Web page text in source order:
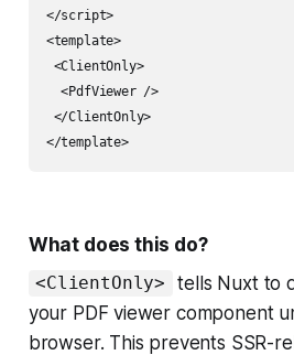
</script>
<template>
<ClientOnly>
  <PdfViewer />
</ClientOnly>
</template>
What does this do?
<ClientOnly>
tells Nuxt to
your PDF viewer component
browser. This prevents SSR-